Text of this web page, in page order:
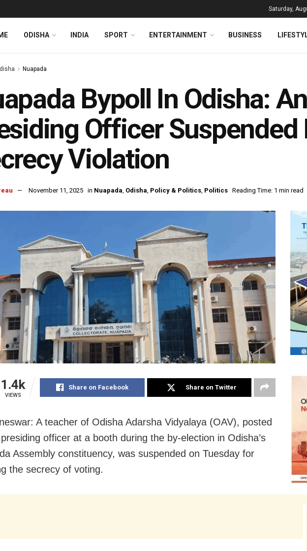
Saturday,
ODISHA INDIA SPORT ENTERTAINMENT BUSINESS
Nuapada
Bypoll In Odisha:
Officer Suspended
Violation
November 11, 2025 in Nuapada, Odisha, Policy & Politics, Politics Reading Time: 1 min read
1.4k
VIEWS
Share on Facebook Share on Twitter
A teacher of Odisha Adarsha Vidyalaya (OAV), posted
officer at a booth during the by-election in Odisha’s
Assembly constituency, was suspended on Tuesday for
the secrecy of voting.